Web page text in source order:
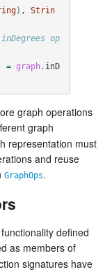
) , Strin
op
= graph. inD
graph operations
graph
representation must
and reuse
GraphOps.
defined
as members of
signatures have